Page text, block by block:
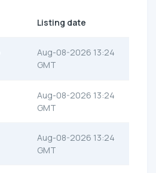
Listing date
Aug-08-2026 13:24
GMT
Aug-08-2026 13:24
GMT
Aug-08-2026 13:24
GMT